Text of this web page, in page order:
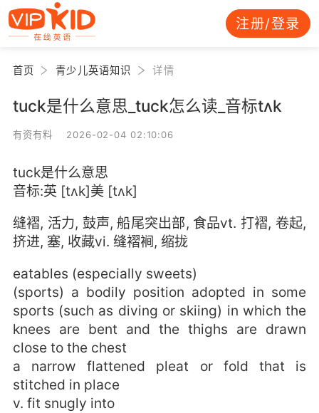
注册/登录
首页 青少儿英语知识 详情
tuck是什么意思_tuck怎么读_音标tʌk
有资有料 2026-02-04 02:10:06
tuck是什么意思
音标:英 [tʌk]美 [tʌk]
缝褶, 活力, 鼓声, 船尾突出部, 食品vt. 打褶, 卷起,
挤进, 塞, 收藏vi. 缝褶裥, 缩拢
eatables (especially sweets)
(sports) a bodily position adopted in some
sports (such as diving or skiing) in which the
knees are bent and the thighs are drawn
close to the chest
a narrow flattened pleat or fold that is
stitched in place
v. fit snugly into